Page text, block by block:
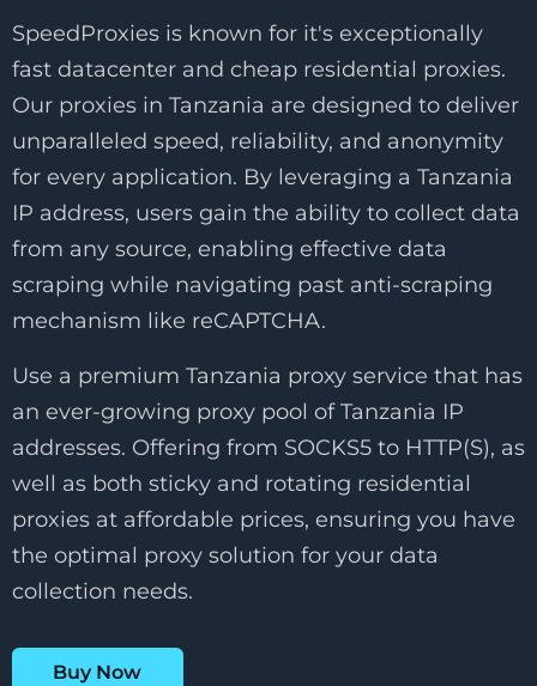
SpeedProxies is known for it's exceptionally
fast datacenter and cheap residential proxies.
Our proxies in Tanzania are designed to deliver
unparalleled speed, reliability, and anonymity
for every application. By leveraging a Tanzania
IP address, users gain the ability to collect data
from any source, enabling effective data
scraping while navigating past anti-scraping
mechanism like reCAPTCHA.
Use a premium Tanzania proxy service that has
an ever-growing proxy pool of Tanzania IP
addresses. Offering from SOCKS5 to HTTP(S), as
well as both sticky and rotating residential
proxies at affordable prices, ensuring you have
the optimal proxy solution for your data
collection needs.
Buy Now